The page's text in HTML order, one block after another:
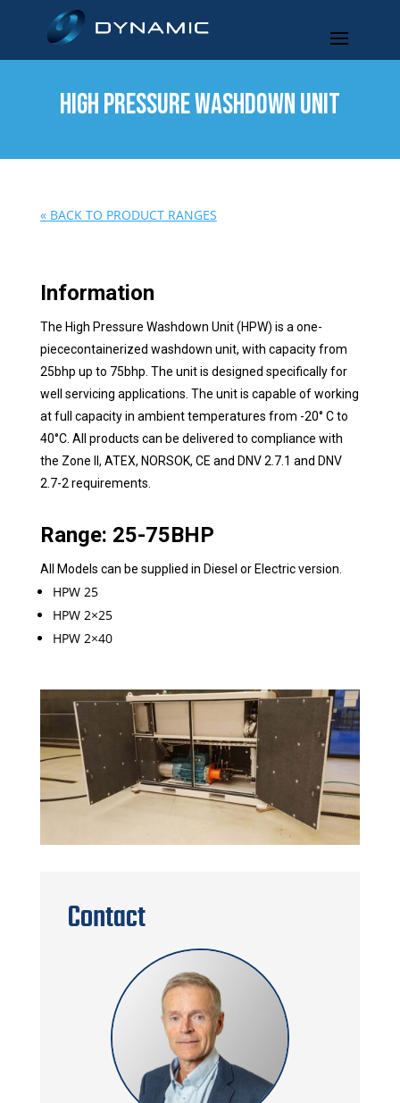
HIGH PRESSURE WASHDOWN UNIT
« BACK TO PRODUCT RANGES
Information
The High Pressure Washdown Unit (HPW) is a one-
piececontainerized washdown unit, with capacity from
25bhp up to 75bhp. The unit is designed specifically for
well servicing applications. The unit is capable of working
at full capacity in ambient temperatures from -20° C to
40°C. All products can be delivered to compliance with
the Zone II, ATEX, NORSOK, CE and DNV 2.7.1 and DNV
2.7-2 requirements.
Range: 25-75BHP
All Models can be supplied in Diesel or Electric version.
HPW 25
HPW 2×25
HPW 2×40
Contact